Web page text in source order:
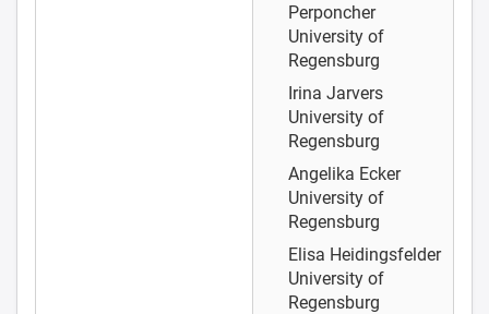
Perponcher
University of
Regensburg
Irina Jarvers
University of
Regensburg
Angelika Ecker
University of
Regensburg
Elisa Heidingsfelder
University of
Regensburg